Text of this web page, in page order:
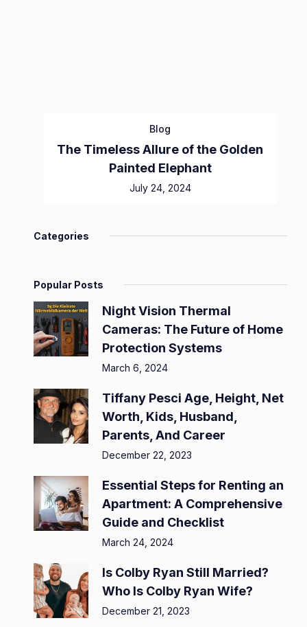
Blog
The Timeless Allure of the Golden
Painted Elephant
July 24, 2024
Categories
Popular Posts
Night Vision Thermal
Cameras: The Future of Home
Protection Systems
March 6, 2024
Tiffany Pesci Age, Height, Net
Worth, Kids, Husband,
Parents, And Career
December 22, 2023
Essential Steps for Renting an
Apartment: A Comprehensive
Guide and Checklist
March 24, 2024
Is Colby Ryan Still Married?
Who Is Colby Ryan Wife?
December 21, 2023